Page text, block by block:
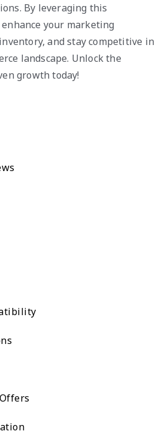
By leveraging this
your marketing
and stay competitive in
landscape. Unlock the
growth today!